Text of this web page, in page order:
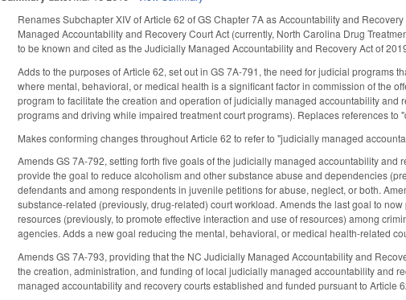
Renames Subchapter XIV of Article 62 of GS Chapter 7A as Accountability and
Managed Accountability and Recovery Court Act (currently, North Carolina Drug
to be known and cited as the Judicially Managed Accountability and Recovery Act of
Adds to the purposes of Article 62, set out in GS 7A-791, the need for judicial
where mental, behavioral, or medical health is a significant factor in commission of the
program to facilitate the creation and operation of judicially managed accountability
programs and driving while impaired treatment court programs). Replaces references to
Makes conforming changes throughout Article 62 to refer to "judicially managed
Amends GS 7A-792, setting forth five goals of the judicially managed accountability
provide the goal to reduce alcoholism and other substance abuse and dependencies
defendants and among respondents in juvenile petitions for abuse, neglect, or both.
substance-related (previously, drug-related) court workload. Amends the last goal to
resources (previously, to promote effective interaction and use of resources) among
agencies. Adds a new goal reducing the mental, behavioral, or medical health-related
Amends GS 7A-793, providing that the NC Judicially Managed Accountability and
the creation, administration, and funding of local judicially managed accountability and
managed accountability and recovery courts established and funded pursuant to Article